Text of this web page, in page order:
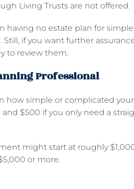
Living Trusts are not offered.
having no estate plan for
if you want further
to review them.
Professional
how simple or complicated your
$500 if you only need a
might start at roughly
or more.